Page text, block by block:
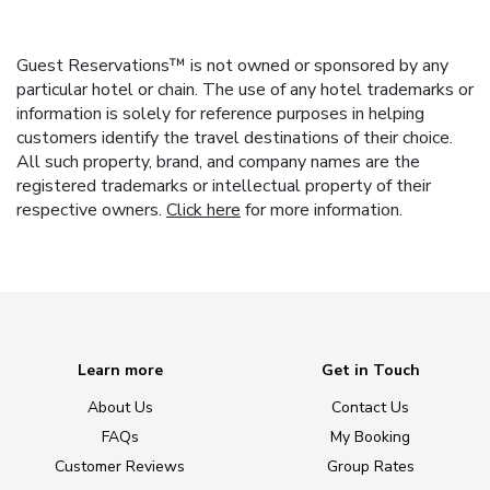
Guest Reservations™ is not owned or sponsored by any
particular hotel or chain. The use of any hotel trademarks or
information is solely for reference purposes in helping
customers identify the travel destinations of their choice.
All such property, brand, and company names are the
registered trademarks or intellectual property of their
respective owners. Click here for more information.
Learn more
About Us
FAQs
Customer Reviews
Get in Touch
Contact Us
My Booking
Group Rates